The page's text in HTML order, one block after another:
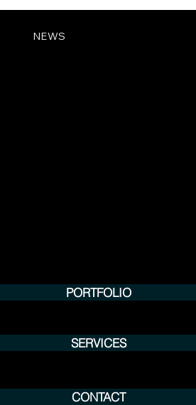
NEWS
CONTACT
SERVICES
PORTFOLIO